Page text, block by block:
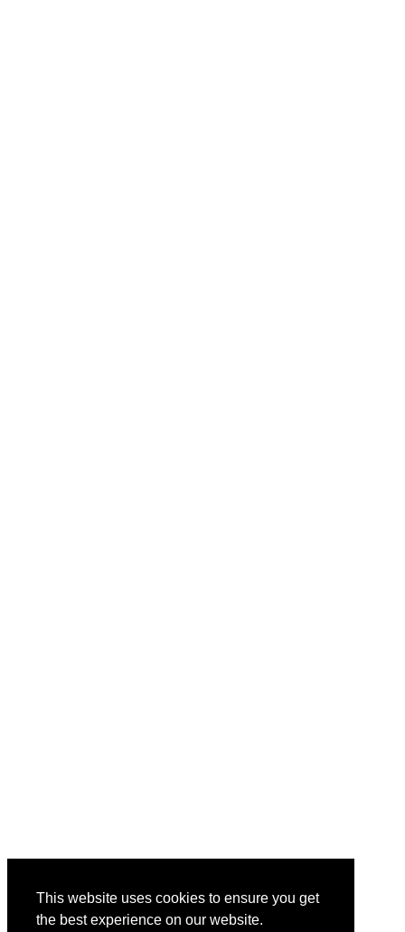
This website uses cookies to ensure you get
the best experience on our website.